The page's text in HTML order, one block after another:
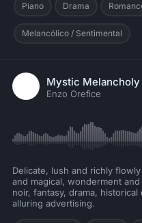
Piano Drama
Melancólico / Sentimental
Mystic Melancholy
Enzo Orefice
Delicate, lush and richly
and magical, wonderment
noir, fantasy, drama,
alluring advertising.